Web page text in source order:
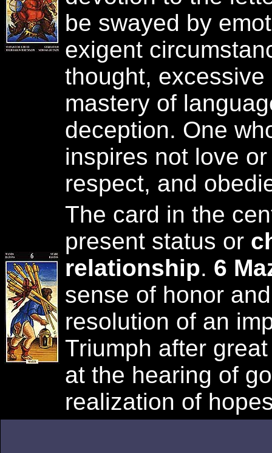
be swayed by
exigent
thought,
mastery of
deception. One
inspires not love
respect, and
The card in the
present status or
relationship. 6
sense of honor
resolution of an
Triumph after
at the hearing of
realization of